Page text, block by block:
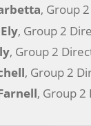
, Group
, Group 2
, Group 2
, Group 2
, Group